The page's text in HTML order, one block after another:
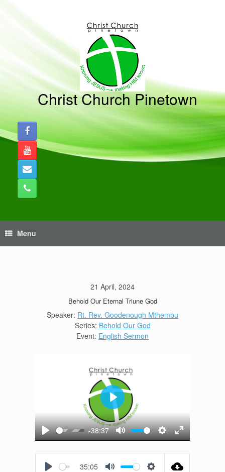
Christ Church Pinetown
Menu
21 April, 2024
Behold Our Eternal Triune God
Speaker: Rt. Rev. Goodenough Mthembu
Series: Behold Our God
Event: English Sermon
Play
-38:37
Mute Settings
Enter
fullscreen
Play
35:05